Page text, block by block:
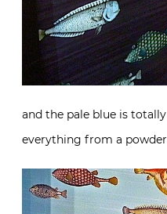
and the pale blue is
everything from a